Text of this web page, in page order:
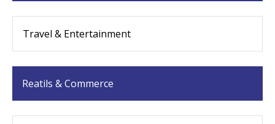
Travel & Entertainment
Reatils & Commerce